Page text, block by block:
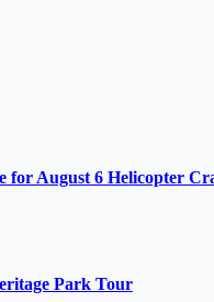
for August 6 Helicopter
Park Tour